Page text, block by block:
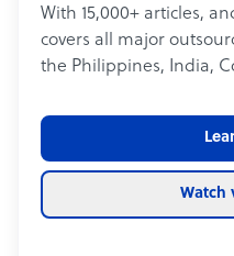
With 15,000+ articles,
covers all major
the Philippines, India,
Watch